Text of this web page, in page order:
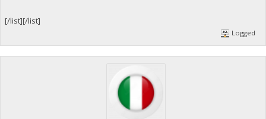
[/list][/list]
Logged